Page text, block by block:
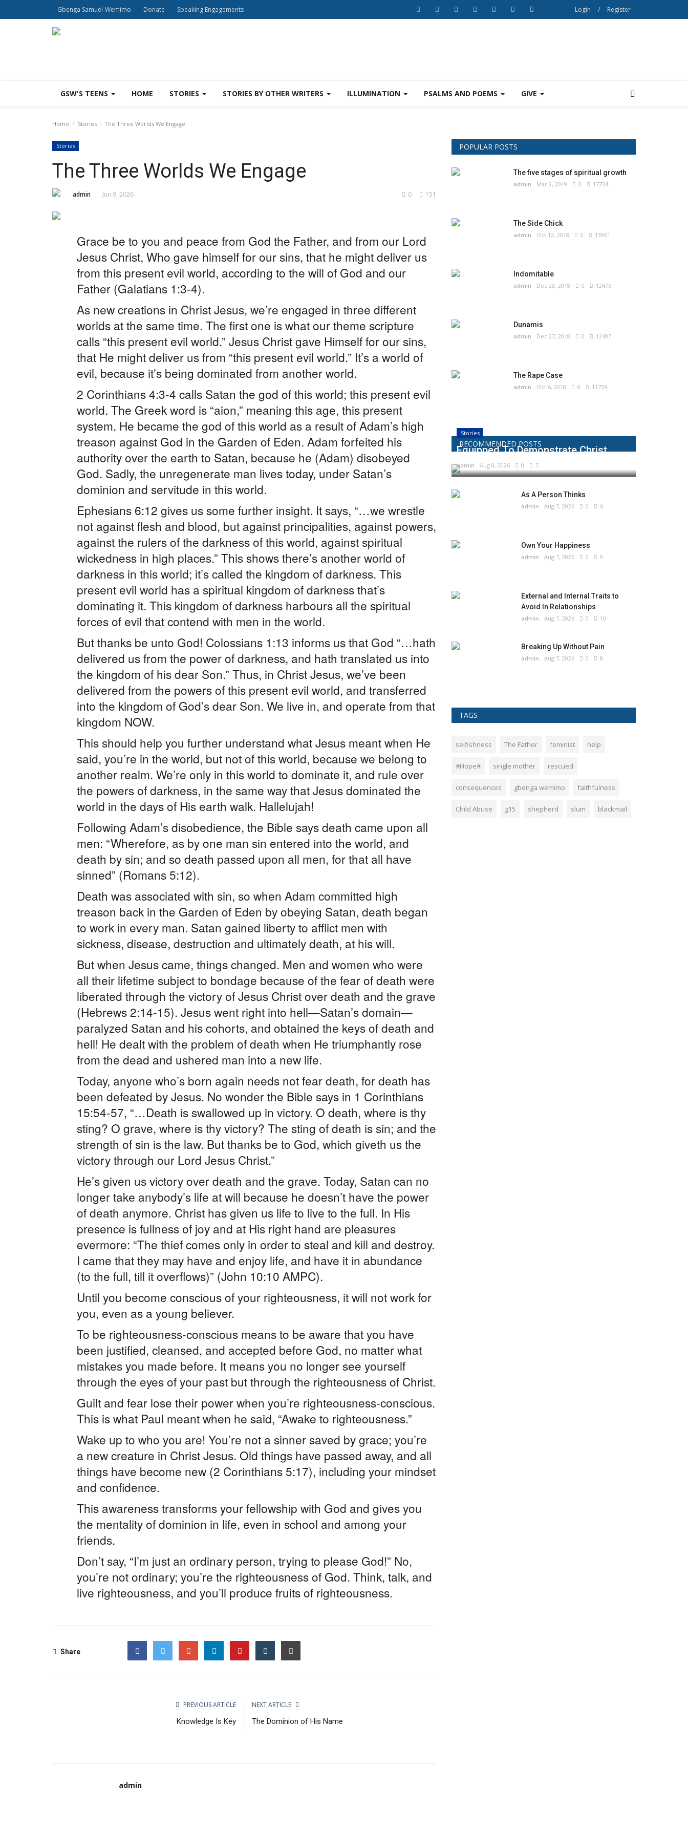
Gbenga Samuel-Wemimo Donate Speaking Engagements Login / Register
GSW'S TEENS HOME STORIES STORIES BY OTHER WRITERS ILLUMINATION PSALMS AND POEMS GIVE
Home Stories The Three Worlds We Engage
Stories
The Three Worlds We Engage
admin Jun 9, 2026 151
0
Grace be to you and peace from God the Father, and from our Lord
Jesus Christ, Who gave himself for our sins, that he might deliver us
from this present evil world, according to the will of God and our
Father (Galatians 1:3-4).
As new creations in Christ Jesus, we’re engaged in three different
worlds at the same time. The first one is what our theme scripture
calls “this present evil world.” Jesus Christ gave Himself for our sins,
that He might deliver us from “this present evil world.” It’s a world of
evil, because it’s being dominated from another world.
2 Corinthians 4:3-4 calls Satan the god of this world; this present evil
world. The Greek word is “aion,” meaning this age, this present
system. He became the god of this world as a result of Adam’s high
treason against God in the Garden of Eden. Adam forfeited his
authority over the earth to Satan, because he (Adam) disobeyed
God. Sadly, the unregenerate man lives today, under Satan’s
dominion and servitude in this world.
Ephesians 6:12 gives us some further insight. It says, “…we wrestle
not against flesh and blood, but against principalities, against powers,
against the rulers of the darkness of this world, against spiritual
wickedness in high places.” This shows there’s another world of
darkness in this world; it’s called the kingdom of darkness. This
present evil world has a spiritual kingdom of darkness that’s
dominating it. This kingdom of darkness harbours all the spiritual
forces of evil that contend with men in the world.
But thanks be unto God! Colossians 1:13 informs us that God “…hath
delivered us from the power of darkness, and hath translated us into
the kingdom of his dear Son.” Thus, in Christ Jesus, we’ve been
delivered from the powers of this present evil world, and transferred
into the kingdom of God’s dear Son. We live in, and operate from that
kingdom NOW.
This should help you further understand what Jesus meant when He
said, you’re in the world, but not of this world, because we belong to
another realm. We’re only in this world to dominate it, and rule over
the powers of darkness, in the same way that Jesus dominated the
world in the days of His earth walk. Hallelujah!
Following Adam’s disobedience, the Bible says death came upon all
men: “Wherefore, as by one man sin entered into the world, and
death by sin; and so death passed upon all men, for that all have
sinned” (Romans 5:12).
Death was associated with sin, so when Adam committed high
treason back in the Garden of Eden by obeying Satan, death began
to work in every man. Satan gained liberty to afflict men with
sickness, disease, destruction and ultimately death, at his will.
But when Jesus came, things changed. Men and women who were
all their lifetime subject to bondage because of the fear of death were
liberated through the victory of Jesus Christ over death and the grave
(Hebrews 2:14-15). Jesus went right into hell—Satan’s domain—
paralyzed Satan and his cohorts, and obtained the keys of death and
hell! He dealt with the problem of death when He triumphantly rose
from the dead and ushered man into a new life.
Today, anyone who’s born again needs not fear death, for death has
been defeated by Jesus. No wonder the Bible says in 1 Corinthians
15:54-57, “…Death is swallowed up in victory. O death, where is thy
sting? O grave, where is thy victory? The sting of death is sin; and the
strength of sin is the law. But thanks be to God, which giveth us the
victory through our Lord Jesus Christ.”
He’s given us victory over death and the grave. Today, Satan can no
longer take anybody’s life at will because he doesn’t have the power
of death anymore. Christ has given us life to live to the full. In His
presence is fullness of joy and at His right hand are pleasures
evermore: “The thief comes only in order to steal and kill and destroy.
I came that they may have and enjoy life, and have it in abundance
(to the full, till it overflows)” (John 10:10 AMPC).
Until you become conscious of your righteousness, it will not work for
you, even as a young believer.
To be righteousness-conscious means to be aware that you have
been justified, cleansed, and accepted before God, no matter what
mistakes you made before. It means you no longer see yourself
through the eyes of your past but through the righteousness of Christ.
Guilt and fear lose their power when you’re righteousness-conscious.
This is what Paul meant when he said, “Awake to righteousness.”
Wake up to who you are! You’re not a sinner saved by grace; you’re
a new creature in Christ Jesus. Old things have passed away, and all
things have become new (2 Corinthians 5:17), including your mindset
and confidence.
This awareness transforms your fellowship with God and gives you
the mentality of dominion in life, even in school and among your
friends.
Don’t say, “I’m just an ordinary person, trying to please God!” No,
you’re not ordinary; you’re the righteousness of God. Think, talk, and
live righteousness, and you’ll produce fruits of righteousness.
Share
PREVIOUS ARTICLE
Knowledge Is Key
NEXT ARTICLE
The Dominion of His Name
admin
POPULAR POSTS
The five stages of spiritual growth
admin Mar 2, 2019 0 17734
The Side Chick
admin Oct 12, 2018 0 13961
Indomitable
admin Dec 28, 2018 0 12475
Dunamis
admin Dec 27, 2018 0 12407
The Rape Case
admin Oct 6, 2018 0 11734
RECOMMENDED POSTS
Stories
Equipped To Demonstrate Christ
admin Aug 8, 2026 0 7
As A Person Thinks
admin Aug 7, 2026 0 6
Own Your Happiness
admin Aug 7, 2026 0 9
External and Internal Traits to
Avoid In Relationships
admin Aug 7, 2026 0 10
Breaking Up Without Pain
admin Aug 7, 2026 0 8
TAGS
selfishness The Father feminist help
#Hope# single mother rescued
consequences gbenga wemimo faithfulness
Child Abuse g15 shepherd slum blackmail